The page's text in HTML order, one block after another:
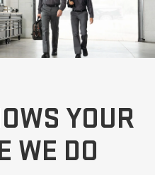
YOUR
WE DO